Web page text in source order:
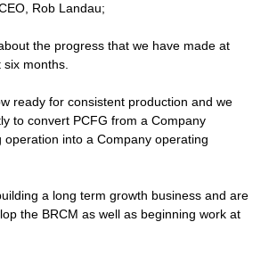
Rob Landau;
the progress that we have made at
months.
ready for consistent production and we
to convert PCFG from a Company
operation into a Company operating
a long term growth business and are
the BRCM as well as beginning work at